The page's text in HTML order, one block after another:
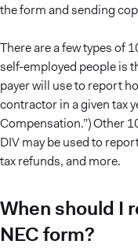
the form and sending
There are a few types of
self-employed people is
payer will use to report
contractor in a given tax
Compensation.”) Other
DIV may be used to
tax refunds, and more.
When should I
NEC form?